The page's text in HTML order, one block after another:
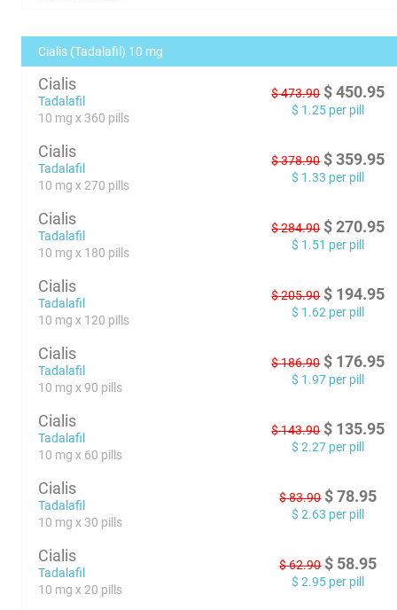
Cialis (Tadalafil) 10 mg
Cialis
Tadalafil
10 mg x 360 pills
$473.90 $ 450.95
$ 1.25 per pill
Cialis
Tadalafil
10 mg x 270 pills
$378.90 $ 359.95
$ 1.33 per pill
Cialis
Tadalafil
10 mg x 180 pills
$284.90 $ 270.95
$ 1.51 per pill
Cialis
Tadalafil
10 mg x 120 pills
$205.90 $ 194.95
$ 1.62 per pill
Cialis
Tadalafil
10 mg x 90 pills
$186.90 $ 176.95
$ 1.97 per pill
Cialis
Tadalafil
10 mg x 60 pills
$143.90 $ 135.95
$ 2.27 per pill
Cialis
Tadalafil
10 mg x 30 pills
$83.90 $ 78.95
$ 2.63 per pill
Cialis
Tadalafil
10 mg x 20 pills
$62.90 $ 58.95
$ 2.95 per pill